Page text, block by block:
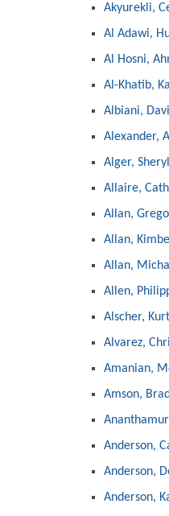
Akyurekli,
Al Adawi,
Al Hosni,
Al-Khatib,
Albiani,
Alexander,
Alger, Sheryl
Allaire,
Allan,
Allan,
Allan,
Allen,
Alscher,
Alvarez,
Amanian,
Amson,
Anderson,
Anderson,
Anderson,